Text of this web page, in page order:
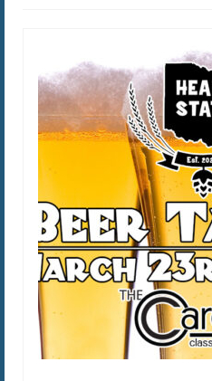
About Us
Banquet Rentals
The Caroline VIP Club
Buy Gift Cards